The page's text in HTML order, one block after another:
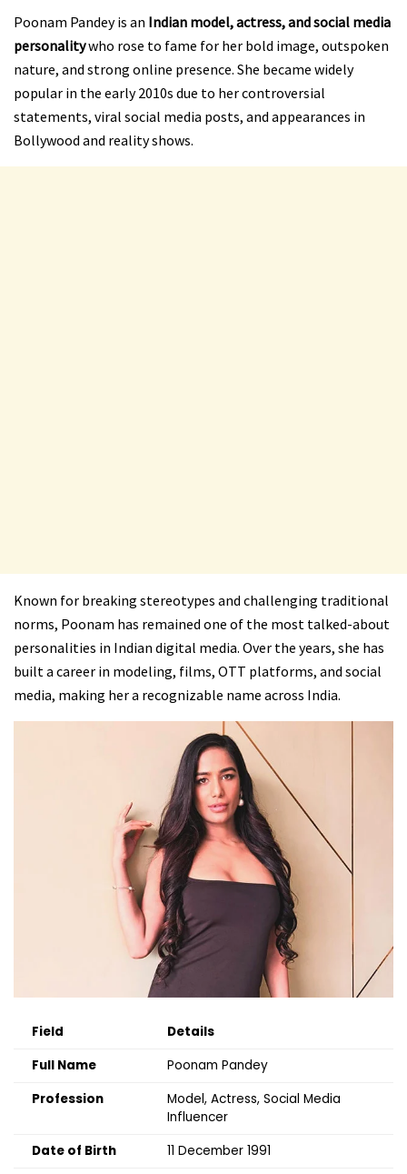
Poonam Pandey is an Indian model, actress, and social media
personalitywho rose to fame for her bold image, outspoken
nature, and strong online presence. She became widely
popular in the early 2010s due to her controversial
statements, viral social media posts, and appearances in
Bollywood and reality shows.
Known for breaking stereotypes and challenging traditional
norms, Poonam has remained one of the most talked-about
personalities in Indian digital media. Over the years, she has
built a career in modeling, films, OTT platforms, and social
media, making her a recognizable name across India.
Field
Details
Full Name
Poonam Pandey
Profession
Model, Actress, Social Media
Influencer
Date of Birth
11 December 1991